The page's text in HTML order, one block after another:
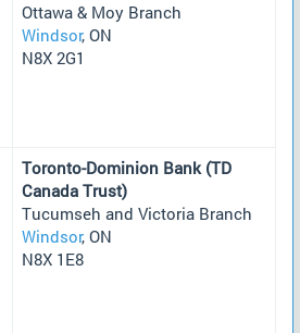
Ottawa & Moy Branch
Windsor, ON
N8X 2G1
Toronto-Dominion Bank (TD
Canada Trust)
Tucumseh and Victoria Branch
Windsor, ON
N8X 1E8